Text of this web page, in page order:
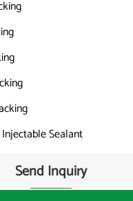
Sealant
Send Inquiry